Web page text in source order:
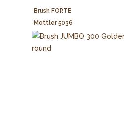
Brush FORTE
Mottler 5036